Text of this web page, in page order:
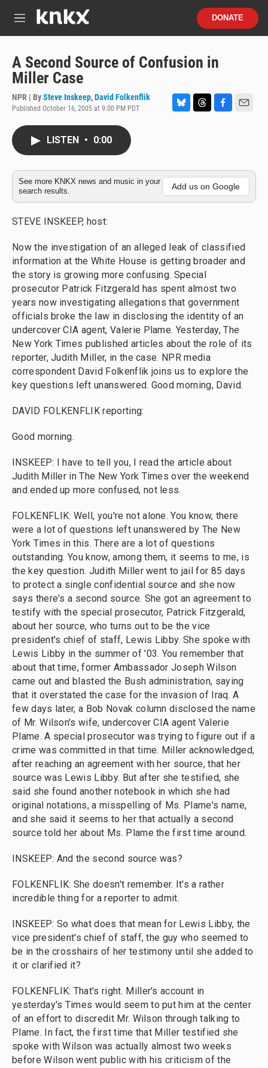
M
DONATE
A Second Source of Confusion in
Miller Case
NPR | BySteve Inskeep,David Folkenflik
Published October 16, 2005 at 9:00 PM PDT
k
y
d
s
o
o
k
LISTEN • 0:00
See more KNKX news and music in your
search results.
Add us on Google
STEVE INSKEEP, host:
Now the investigation of an alleged leak of classified
information at the White House is getting broader and
the story is growing more confusing. Special
prosecutor Patrick Fitzgerald has spent almost two
years now investigating allegations that government
officials broke the law in disclosing the identity of an
undercover CIA agent, Valerie Plame. Yesterday, The
New York Times published articles about the role of its
reporter, Judith Miller, in the case. NPR media
correspondent David Folkenflik joins us to explore the
key questions left unanswered. Good morning, David.
DAVID FOLKENFLIK reporting:
Good morning.
INSKEEP: I have to tell you, I read the article about
Judith Miller in The New York Times over the weekend
and ended up more confused, not less.
FOLKENFLIK: Well, you're not alone. You know, there
were a lot of questions left unanswered by The New
York Times in this. There are a lot of questions
outstanding. You know, among them, it seems to me, is
the key question. Judith Miller went to jail for 85 days
to protect a single confidential source and she now
says there's a second source. She got an agreement to
testify with the special prosecutor, Patrick Fitzgerald,
about her source, who turns out to be the vice
president's chief of staff, Lewis Libby. She spoke with
Lewis Libby in the summer of '03. You remember that
about that time, former Ambassador Joseph Wilson
came out and blasted the Bush administration, saying
that it overstated the case for the invasion of Iraq. A
few days later, a Bob Novak column disclosed the name
of Mr. Wilson's wife, undercover CIA agent Valerie
Plame. A special prosecutor was trying to figure out if a
crime was committed in that time. Miller acknowledged,
after reaching an agreement with her source, that her
source was Lewis Libby. But after she testified, she
said she found another notebook in which she had
original notations, a misspelling of Ms. Plame's name,
and she said it seems to her that actually a second
source told her about Ms. Plame the first time around.
INSKEEP: And the second source was?
FOLKENFLIK: She doesn't remember. It's a rather
incredible thing for a reporter to admit.
INSKEEP: So what does that mean for Lewis Libby, the
vice president's chief of staff, the guy who seemed to
be in the crosshairs of her testimony until she added to
it or clarified it?
FOLKENFLIK: That's right. Miller's account in
yesterday's Times would seem to put him at the center
of an effort to discredit Mr. Wilson through talking to
Plame. In fact, the first time that Miller testified she
spoke with Wilson was actually almost two weeks
before Wilson went public with his criticism of the